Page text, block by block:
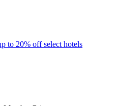
to 20% off select hotels